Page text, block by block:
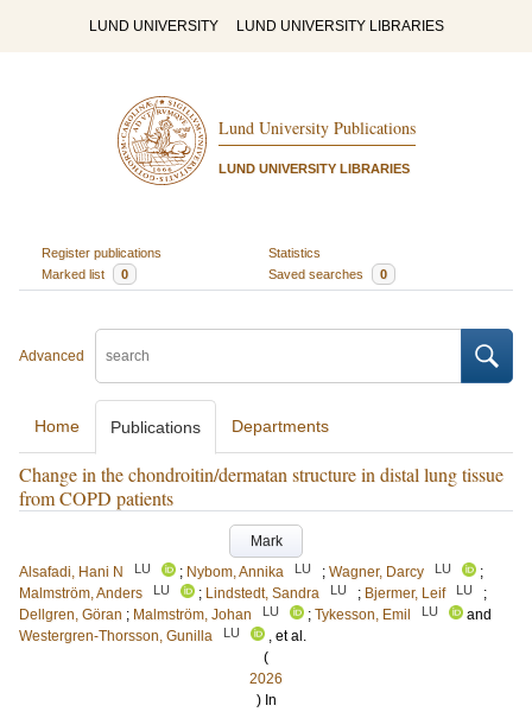
LUND UNIVERSITY LUND UNIVERSITY LIBRARIES
Lund University Publications
LUND UNIVERSITY LIBRARIES
Register publications
Statistics
Marked list
0 Saved searches 0
Advanced
Home Publications Departments
Change in the chondroitin/dermatan structure in distal lung tissue
from COPD patients
Mark
Alsafadi, Hani N
LU ; Nybom, Annika LU ; Wagner, Darcy LU
;
Malmström, Anders
LU ; Lindstedt, Sandra LU ; Bjermer, Leif LU
;
Dellgren, Göran ; Malmström, Johan LU ; Tykesson, Emil LU
and
Westergren-Thorsson, Gunilla
LU
, et al.
(
2026
) In